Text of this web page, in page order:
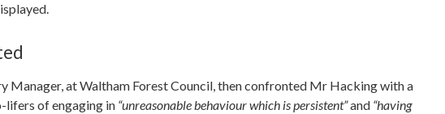
Manager, at Waltham Forest Council, then confronted Mr Hacking with a
lifers of engaging in “unreasonable behaviour which is persistent”and “having